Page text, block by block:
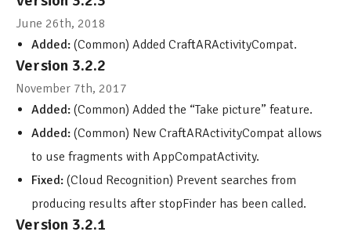
June 26th, 2018
Added: (Common) Added CraftARActivityCompat.
Version 3.2.2
November 7th, 2017
Added: (Common) Added the “Take picture” feature.
Added: (Common) New CraftARActivityCompat allows
to use fragments with AppCompatActivity.
Fixed: (Cloud Recognition) Prevent searches from
producing results after stopFinder has been called.
Version 3.2.1